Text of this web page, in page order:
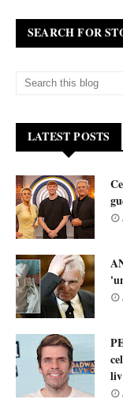
SEARCH FOR
LATEST POSTS